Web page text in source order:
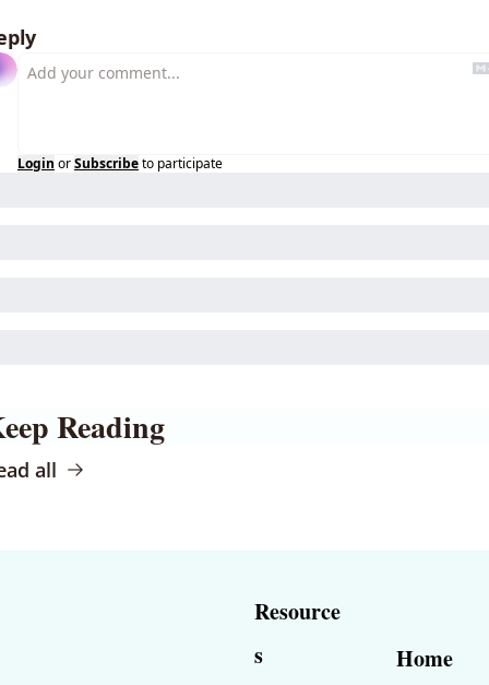
Login orSubscribeto participate
Reading
all
Resource
s
Home